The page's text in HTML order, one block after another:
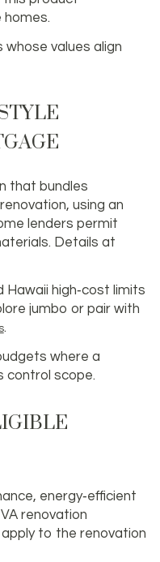
homes.
values align
that bundles
using an
lenders permit
Details at
Hawaii high‑cost limits
jumbo or pair with
.
where a
control scope.
energy‑efficient
renovation
to the renovation